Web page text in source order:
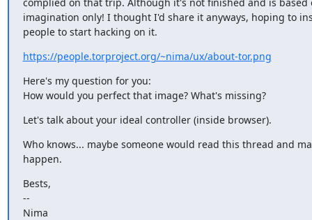
imagination only! I thought I'd share it anyways, hoping to
people to start hacking on it.
https://people.torproject.org/~nima/ux/about-tor.png
Here's my question for you:
How would you perfect that image? What's missing?
Let's talk about your ideal controller (inside browser).
Who knows... maybe someone would read this thread and
happen.
Bests,
--
Nima